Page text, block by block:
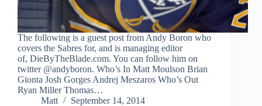
The following is a guest post from Andy Boron who
covers the Sabres for, and is managing editor
of, DieByTheBlade.com. You can follow him on
twitter @andyboron. Who’s In Matt Moulson Brian
Gionta Josh Gorges Andrej Meszaros Who’s Out
Ryan Miller Thomas…
Matt
September 14, 2014